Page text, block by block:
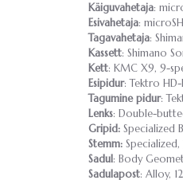
Käiguvahetaja:
Esivahetaja:
Tagavahetaja:
Kassett: Shimano
Kett: KMC X9, 9-
Esipidur: Tektro
Tagumine pidur:
Lenks: Double-
Gripid: Specialized
Stemm:
Sadul : Body
Sadulapost: Alloy,